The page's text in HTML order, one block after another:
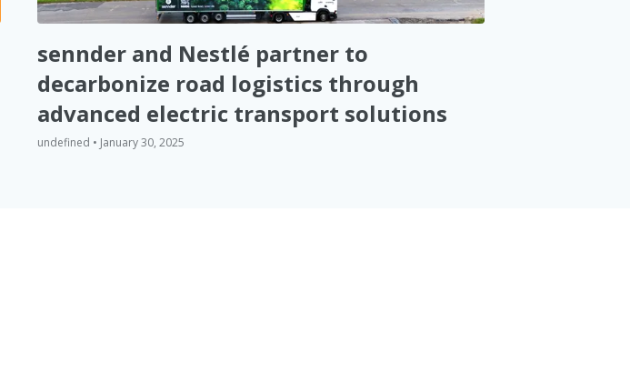
sennder and Nestlé partner to
decarbonize road logistics through
advanced electric transport solutions
undefined • January 30, 2025